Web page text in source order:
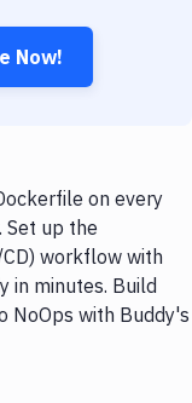
Now!
on every
Set up the
workflow with
in minutes. Build
NoOps with Buddy's